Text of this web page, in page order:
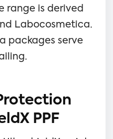
range is derived
Labocosmetica.
packages serve
PPF